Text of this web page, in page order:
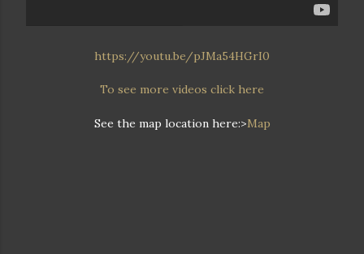
https://youtu.be/pJMa54HGrI0
To see more videos click here
See the map location here:>Map